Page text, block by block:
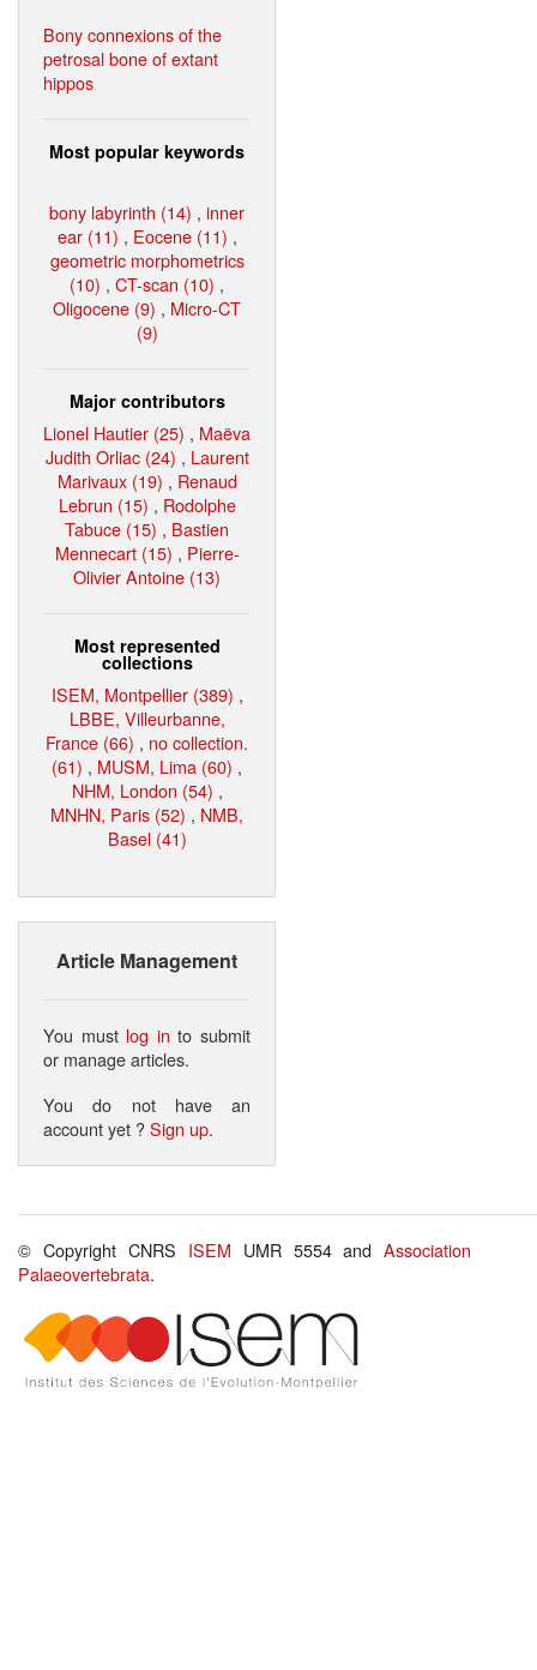
Bony connexions of the
petrosal bone of extant
hippos
Most popular keywords
bony labyrinth (14) , inner
ear (11) , Eocene (11) ,
geometric morphometrics
(10) , CT-scan (10) ,
Oligocene (9) , Micro-CT
(9)
Major contributors
Lionel Hautier (25) , Maëva
Judith Orliac (24) , Laurent
Marivaux (19) , Renaud
Lebrun (15) , Rodolphe
Tabuce (15) , Bastien
Mennecart (15) , Pierre-
Olivier Antoine (13)
Most represented
collections
ISEM, Montpellier (389) ,
LBBE, Villeurbanne,
France (66) , no collection.
(61) , MUSM, Lima (60) ,
NHM, London (54) ,
MNHN, Paris (52) , NMB,
Basel (41)
Article Management
You must log in to submit
or manage articles.
You do not have an
account yet ?Sign up.
© Copyright CNRS ISEM UMR 5554 andAssociation
Palaeovertebrata.